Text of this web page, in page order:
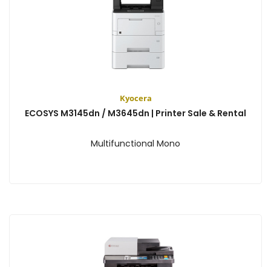
Kyocera
ECOSYS M3145dn / M3645dn | Printer Sale & Rental
Multifunctional Mono